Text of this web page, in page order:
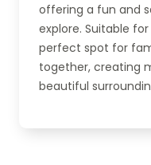
offering a fun and
explore. Suitable
perfect spot for
together, creating
beautiful